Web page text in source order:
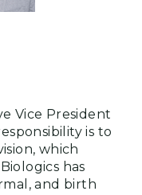
Vice President
is to
which
has
and birth